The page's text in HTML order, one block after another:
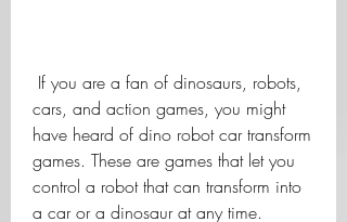
cars, and action games, you might
have heard of dino robot car transform
games. These are games that let you
control a robot that can transform into
a car or a dinosaur at any time.